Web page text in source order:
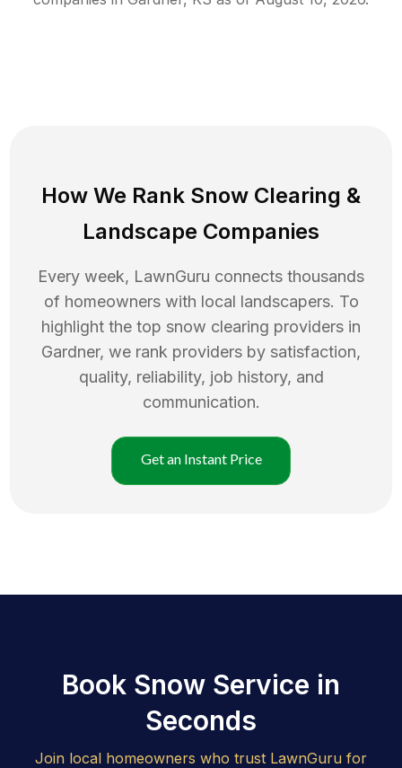
How We Rank Snow Clearing &
Landscape Companies
Every week, LawnGuru connects thousands
of homeowners with local landscapers. To
highlight the top snow clearing providers in
Gardner, we rank providers by satisfaction,
quality, reliability, job history, and
communication.
Get an Instant Price
Book Snow Service in
Seconds
Join local homeowners who trust LawnGuru for